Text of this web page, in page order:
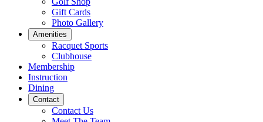
Gift Cards
Photo Gallery
Amenities
Racquet Sports
Clubhouse
Membership
Instruction
Dining
Contact
Contact Us